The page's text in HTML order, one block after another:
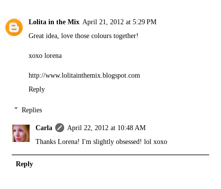
Lolita in the Mix April 21, 2012 at 5:29 PM
Great idea, love those colours together!
xoxo lorena
http://www.lolitainthemix.blogspot.com
Reply
Replies
Carla
April 22, 2012 at 10:48 AM
Thanks Lorena! I'm slightly obsessed! lol xoxo
Reply